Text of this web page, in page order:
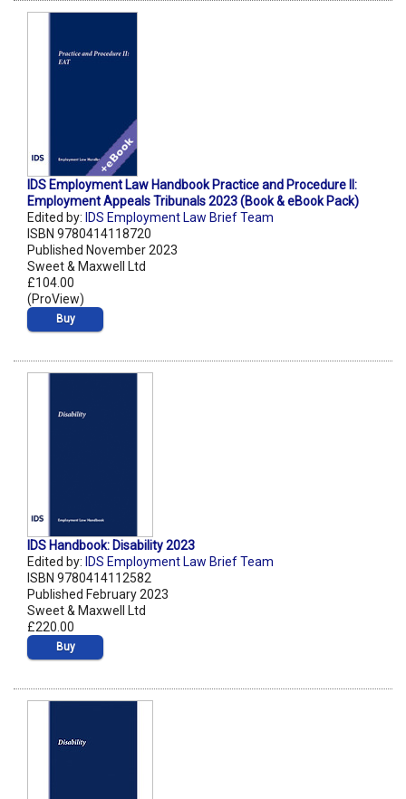
IDS Employment Law Handbook Practice and Procedure II:
Employment Appeals Tribunals 2023 (Book & eBook Pack)
Edited by: IDS Employment Law Brief Team
ISBN 9780414118720
Published November 2023
Sweet & Maxwell Ltd
£104.00
(ProView)
Buy
IDS Handbook: Disability 2023
Edited by: IDS Employment Law Brief Team
ISBN 9780414112582
Published February 2023
Sweet & Maxwell Ltd
£220.00
Buy